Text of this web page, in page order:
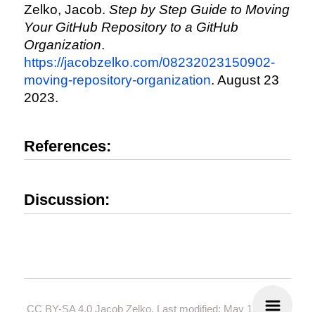
Zelko, Jacob. Step by Step Guide to Moving
Your GitHub Repository to a GitHub
Organization.
https://jacobzelko.com/08232023150902-
moving-repository-organization. August 23
2023.
References:
Discussion:
CC BY-SA 4.0Jacob Zelko. Last modified: May 19, 2024.